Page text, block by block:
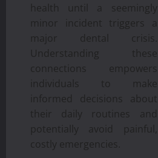
health until a seemingly
minor incident triggers a
major dental crisis.
Understanding these
connections empowers
individuals to make
informed decisions about
their daily routines and
potentially avoid painful,
costly emergencies.